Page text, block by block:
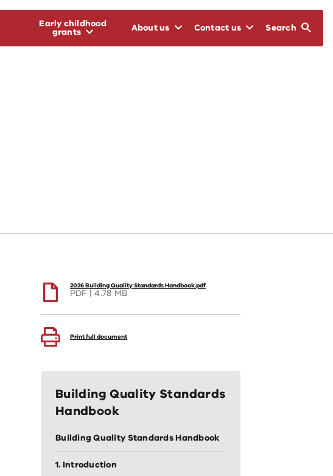
Early childhood
grants About us Contact us Search
2026 Building Quality Standards Handbook.pdf
PDF 4.78 MB
Print full document
Building Quality Standards
Handbook
Building Quality Standards Handbook
1. Introduction